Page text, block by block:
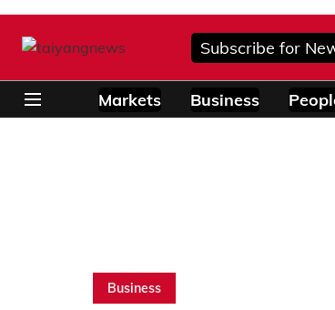
Subscribe for
Markets Business
Business